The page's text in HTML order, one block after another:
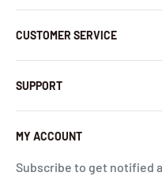
Contact Us
InHandNetworks.com
CUSTOMER SERVICE
Return Policy
Shipping Policy
Privacy Policy
SUPPORT
Global Carrier Frequency
Technical Support
MY ACCOUNT
Subscribe to get notified